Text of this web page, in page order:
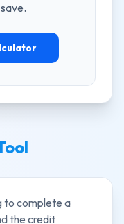
to complete a
the credit